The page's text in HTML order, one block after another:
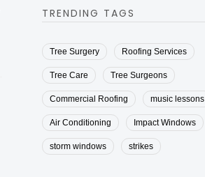
TRENDING TAGS
Tree Surgery Roofing Services
Tree Care Tree Surgeons
Commercial Roofing music lessons
Air Conditioning Impact Windows
storm windows strikes